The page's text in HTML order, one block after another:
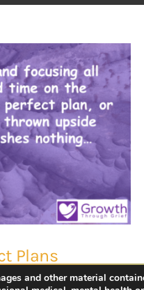
Plans
and other material